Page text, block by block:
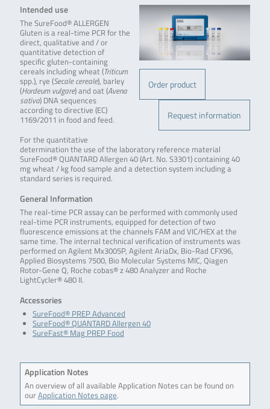
Order product
Request information
Intended use
The SureFood® ALLERGEN
Gluten is a real-time PCR for the
direct, qualitative and / or
quantitative detection of
specific gluten-containing
cereals including wheat (Triticum
spp.), rye (Secale cereale), barley
(Hordeum vulgare) and oat (Avena
sativa) DNA sequences
according to directive (EC)
1169/2011 in food and feed.
For the quantitative
determination the use of the laboratory reference material
SureFood® QUANTARD Allergen 40 (Art. No. S3301) containing 40
mg wheat / kg food sample and a detection system including a
standard series is required.
General Information
The real-time PCR assay can be performed with commonly used
real-time PCR instruments, equipped for detection of two
fluorescence emissions at the channels FAM and VIC/HEX at the
same time. The internal technical verification of instruments was
performed on Agilent Mx3005P, Agilent AriaDx, Bio-Rad CFX96,
Applied Biosystems 7500, Bio Molecular Systems MIC, Qiagen
Rotor-Gene Q, Roche cobas® z 480 Analyzer and Roche
LightCycler® 480 II.
Accessories
SureFood® PREP Advanced
SureFood® QUANTARD Allergen 40
SureFast® Mag PREP Food
Application Notes
An overview of all available Application Notes can be found on
ourApplication Notes page.